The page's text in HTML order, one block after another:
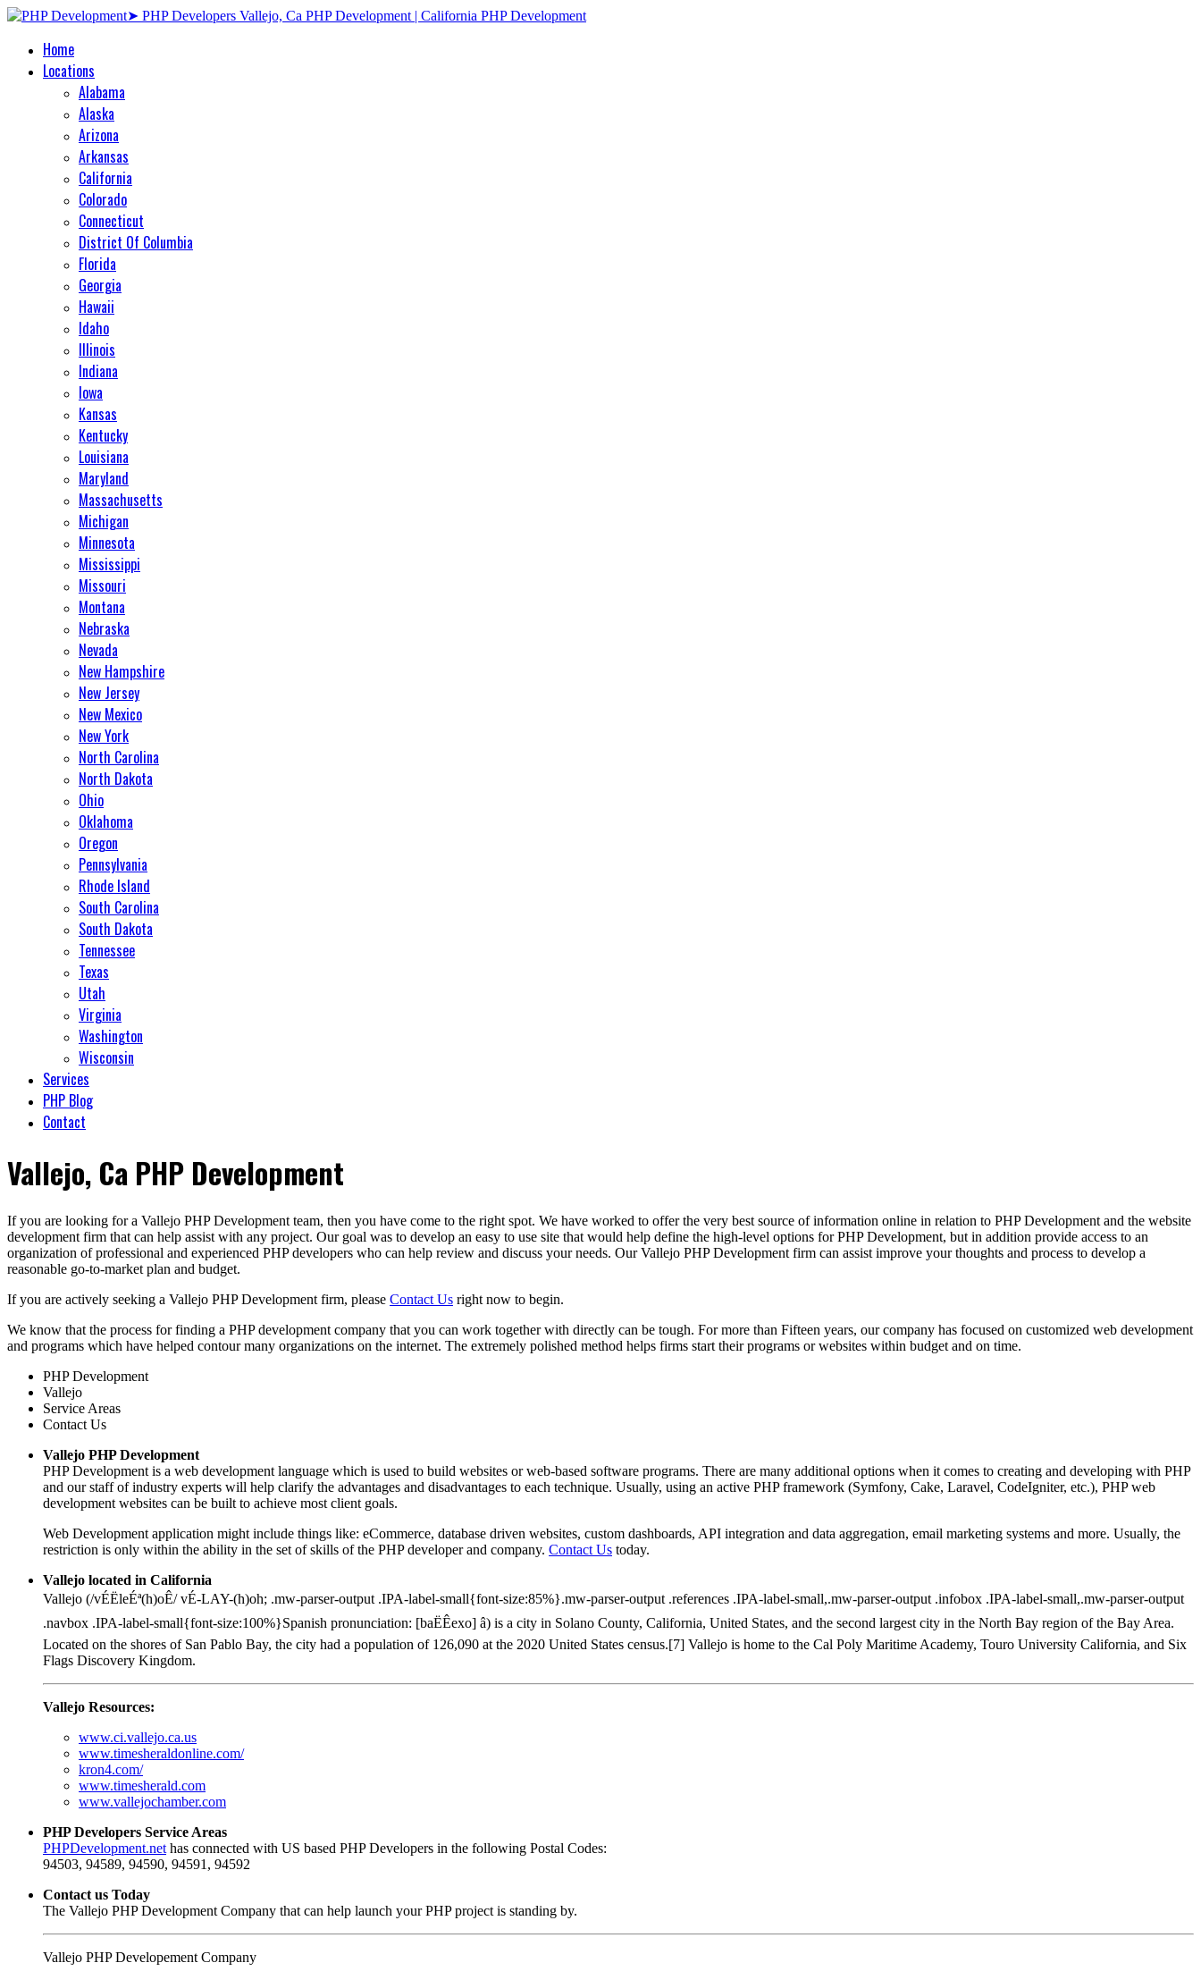
Home
Locations
Alabama
Alaska
Arizona
Arkansas
California
Colorado
Connecticut
District Of Columbia
Florida
Georgia
Hawaii
Idaho
Illinois
Indiana
Iowa
Kansas
Kentucky
Louisiana
Maryland
Massachusetts
Michigan
Minnesota
Mississippi
Missouri
Montana
Nebraska
Nevada
New Hampshire
New Jersey
New Mexico
New York
North Carolina
North Dakota
Ohio
Oklahoma
Oregon
Pennsylvania
Rhode Island
South Carolina
South Dakota
Tennessee
Texas
Utah
Virginia
Washington
Wisconsin
Services
PHP Blog
Contact
Vallejo, Ca PHP Development
If you are looking for a Vallejo PHP Development team, then you have come to the right spot. We have worked to offer the very best source of information online in relation to PHP Development and the website
development firm that can help assist with any project. Our goal was to develop an easy to use site that would help define the high-level options for PHP Development, but in addition provide access to an
organization of professional and experienced PHP developers who can help review and discuss your needs. Our Vallejo PHP Development firm can assist improve your thoughts and process to develop a
reasonable go-to-market plan and budget.
If you are actively seeking a Vallejo PHP Development firm, please Contact Us right now to begin.
We know that the process for finding a PHP development company that you can work together with directly can be tough. For more than Fifteen years, our company has focused on customized web development
and programs which have helped contour many organizations on the internet. The extremely polished method helps firms start their programs or websites within budget and on time.
PHP Development
Vallejo
Service Areas
Contact Us
Vallejo PHP Development
PHP Development is a web development language which is used to build websites or web-based software programs. There are many additional options when it comes to creating and developing with PHP
and our staff of industry experts will help clarify the advantages and disadvantages to each technique. Usually, using an active PHP framework (Symfony, Cake, Laravel, CodeIgniter, etc.), PHP web
development websites can be built to achieve most client goals.
Web Development application might include things like: eCommerce, database driven websites, custom dashboards, API integration and data aggregation, email marketing systems and more. Usually, the
restriction is only within the ability in the set of skills of the PHP developer and company. Contact Us today.
Vallejo located in California
Vallejo (/vÉËleÉª(h)oÊ/ vÉ-LAY-(h)oh; .mw-parser-output .IPA-label-small{font-size:85%}.mw-parser-output .references .IPA-label-small,.mw-parser-output .infobox .IPA-label-small,.mw-parser-output
.navbox .IPA-label-small{font-size:100%}Spanish pronunciation: [baËÊexo] â) is a city in Solano County, California, United States, and the second largest city in the North Bay region of the Bay Area.
Located on the shores of San Pablo Bay, the city had a population of 126,090 at the 2020 United States census.[7] Vallejo is home to the Cal Poly Maritime Academy, Touro University California, and Six
Flags Discovery Kingdom.
Vallejo Resources:
www.ci.vallejo.ca.us
www.timesheraldonline.com/
kron4.com/
www.timesherald.com
www.vallejochamber.com
PHP Developers Service Areas
PHPDevelopment.net has connected with US based PHP Developers in the following Postal Codes:
94503, 94589, 94590, 94591, 94592
Contact us Today
The Vallejo PHP Development Company that can help launch your PHP project is standing by.
Vallejo PHP Developement Company